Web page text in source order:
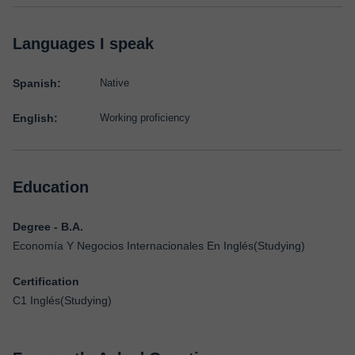
Languages I speak
Spanish: Native
English: Working proficiency
Education
Degree - B.A.
Economía Y Negocios Internacionales En Inglés(Studying)
Certification
C1 Inglés(Studying)